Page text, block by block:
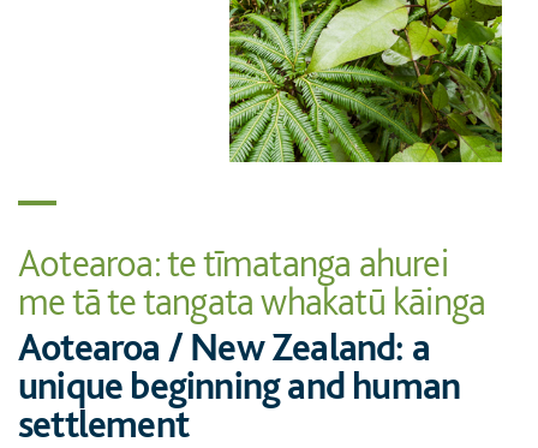
Aotearoa: te tīmatanga ahurei
me tā te tangata whakatū kāinga
Aotearoa / New Zealand: a
unique beginning and human
settlement